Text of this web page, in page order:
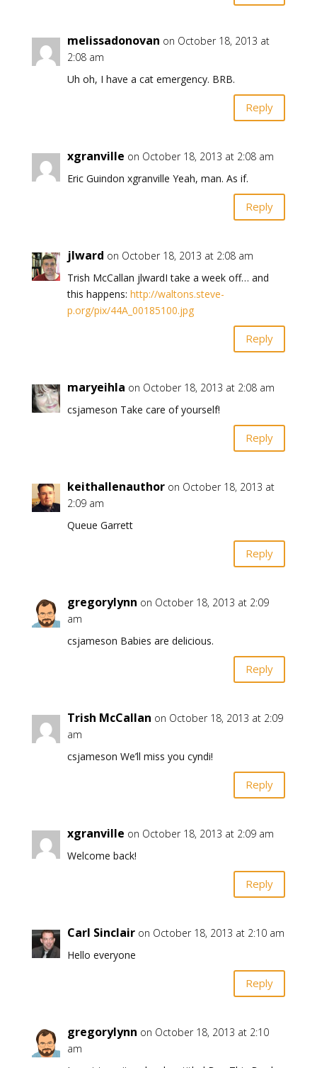
melissadonovan on October 18, 2013 at
2:08 am
Uh oh, I have a cat emergency. BRB.
Reply
xgranville on October 18, 2013 at 2:08 am
Eric Guindon xgranville Yeah, man. As if.
Reply
jlward on October 18, 2013 at 2:08 am
Trish McCallan jlwardI take a week off… and
this happens: http://waltons.steve-
p.org/pix/44A_00185100.jpg
Reply
maryeihla on October 18, 2013 at 2:08 am
csjameson Take care of yourself!
Reply
keithallenauthor on October 18, 2013 at
2:09 am
Queue Garrett
Reply
gregorylynn on October 18, 2013 at 2:09
am
csjameson Babies are delicious.
Reply
Trish McCallan on October 18, 2013 at 2:09
am
csjameson We’ll miss you cyndi!
Reply
xgranville on October 18, 2013 at 2:09 am
Welcome back!
Reply
Carl Sinclair on October 18, 2013 at 2:10 am
Hello everyone
Reply
gregorylynn on October 18, 2013 at 2:10
am